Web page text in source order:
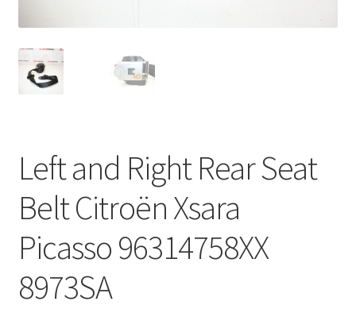
My account
Privacy Policy
Terms & Conditions
Worldwide shipping
Left and Right Rear Seat
Belt Citroën Xsara
Picasso 96314758XX
8973SA